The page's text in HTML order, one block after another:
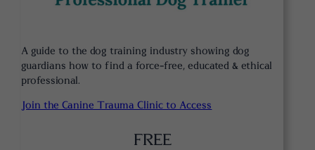
A guide to the dog training industry showing dog
guardians how to find a force-free, educated & ethical
professional.
Join the Canine Trauma Clinic to Access
FREE